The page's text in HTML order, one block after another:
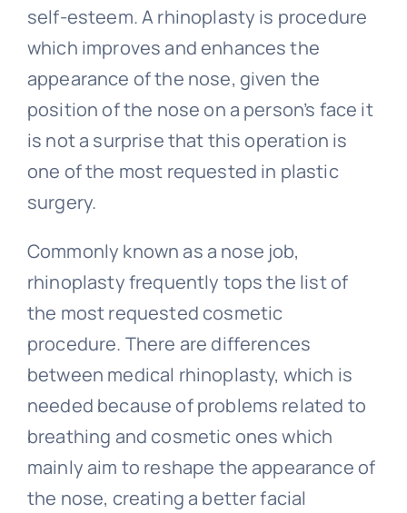
self-esteem. A rhinoplasty is procedure
which improves and enhances the
appearance of the nose, given the
position of the nose on a person’s face it
is not a surprise that this operation is
one of the most requested in plastic
surgery.
Commonly known as a nose job,
rhinoplasty frequently tops the list of
the most requested cosmetic
procedure. There are differences
between medical rhinoplasty, which is
needed because of problems related to
breathing and cosmetic ones which
mainly aim to reshape the appearance of
the nose, creating a better facial